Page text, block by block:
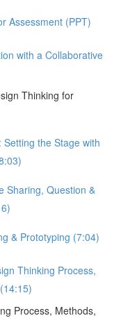
Assessment (PPT)
with a Collaborative
Thinking for
the Stage with
Sharing, Question &
& Prototyping (7:04)
Thinking Process,
Process, Methods,